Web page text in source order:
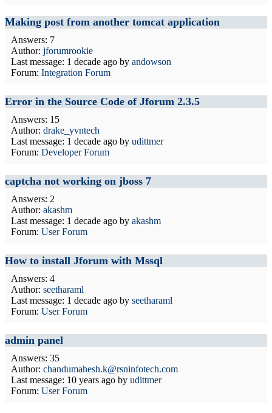
Making post from another tomcat application
Answers: 7
Author: jforumrookie
Last message: 1 decade ago by andowson
Forum: Integration Forum
Error in the Source Code of Jforum 2.3.5
Answers: 15
Author: drake_yvntech
Last message: 1 decade ago by udittmer
Forum: Developer Forum
captcha not working on jboss 7
Answers: 2
Author: akashm
Last message: 1 decade ago by akashm
Forum: User Forum
How to install Jforum with Mssql
Answers: 4
Author: seetharaml
Last message: 1 decade ago by seetharaml
Forum: User Forum
admin panel
Answers: 35
Author: chandumahesh.k@rsninfotech.com
Last message: 10 years ago by udittmer
Forum: User Forum